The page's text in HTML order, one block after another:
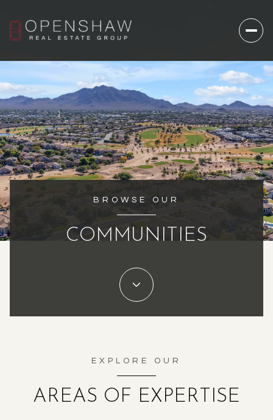
BROWSE OUR
COMMUNITIES
EXPLORE OUR
AREAS OF EXPERTISE